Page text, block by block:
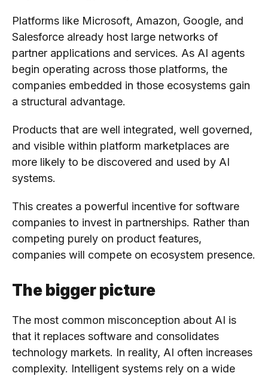
Platforms like Microsoft, Amazon, Google, and
Salesforce already host large networks of
partner applications and services. As AI agents
begin operating across those platforms, the
companies embedded in those ecosystems gain
a structural advantage.
Products that are well integrated, well governed,
and visible within platform marketplaces are
more likely to be discovered and used by AI
systems.
This creates a powerful incentive for software
companies to invest in partnerships. Rather than
competing purely on product features,
companies will compete on ecosystem presence.
The bigger picture
The most common misconception about AI is
that it replaces software and consolidates
technology markets. In reality, AI often increases
complexity. Intelligent systems rely on a wide